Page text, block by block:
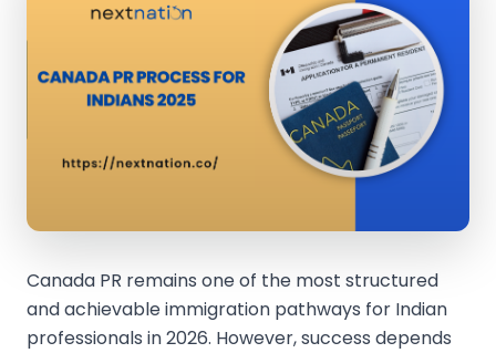
Canada PR remains one of the most structured
and achievable immigration pathways for Indian
professionals in 2026. However, success depends